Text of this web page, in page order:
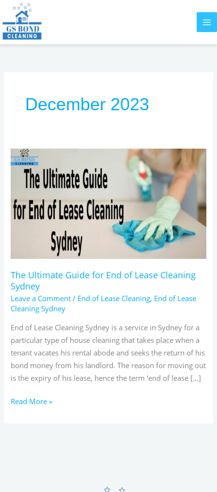
Skip
content
December 2023
The Ultimate Guide for End of Lease Cleaning
Sydney
Leave a Comment / End of Lease Cleaning, End of Lease
Cleaning Sydney
End of Lease Cleaning Sydney is a service in Sydney for a
particular type of house cleaning that takes place when a
tenant vacates his rental abode and seeks the return of his
bond money from his landlord. The reason for moving out
is the expiry of his lease, hence the term ‘end of lease […]
The
Ultimate
End
of
Read More »